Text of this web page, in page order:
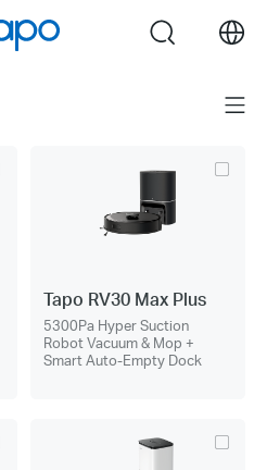
search
Menu
Tapo RV30 Max Plus
5300Pa Hyper Suction
Robot Vacuum & Mop +
Smart Auto-Empty Dock